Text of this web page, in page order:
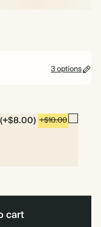
3 options
(+$8.00) +$10.00
cart